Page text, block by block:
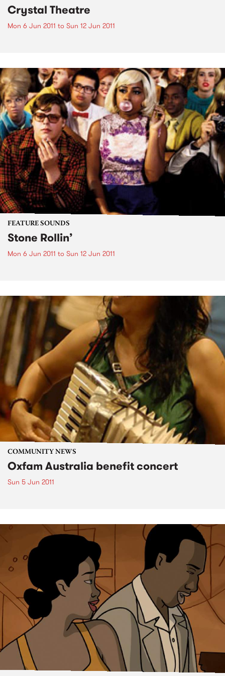
Crystal Theatre
Mon 6 Jun 2011 to Sun 12 Jun 2011
FEATURE SOUNDS
Stone Rollin’
Mon 6 Jun 2011 to Sun 12 Jun 2011
COMMUNITY NEWS
Oxfam Australia benefit concert
Sun 5 Jun 2011